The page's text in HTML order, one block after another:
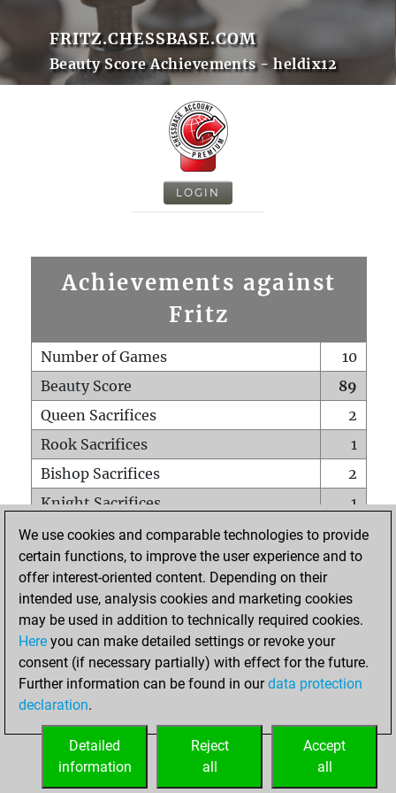
FRITZ.CHESSBASE.COM
Beauty Score Achievements - heldix12
LOGIN
Achievements against
Fritz
Number of Games
10
Beauty Score
89
Queen Sacrifices
2
Rook Sacrifices
1
Bishop Sacrifices
2
Knight Sacrifices
1
Pawn Sacrifices
1
Mates on full board
0
Checkmates with a pawn
Smothered mates
0
Underpromotions
Doubled rooks on seventh rank
0
We use cookies and comparable technologies to provide
certain functions, to improve the user experience and to
offer interest-oriented content. Depending on their
intended use, analysis cookies and marketing cookies
may be used in addition to technically required cookies.
Here you can make detailed settings or revoke your
consent (if necessary partially) with effect for the future.
Further information can be found in ourdata protection
declaration.
Accept
all
Reject
all
Detailed
information